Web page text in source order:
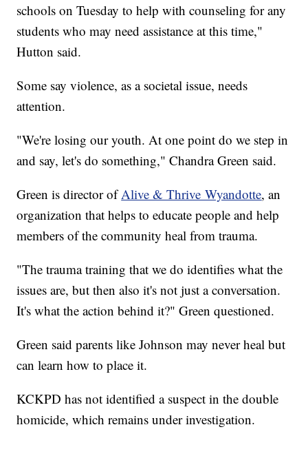
schools on Tuesday to help with counseling for any
students who may need assistance at this time,"
Hutton said.
Some say violence, as a societal issue, needs
attention.
"We're losing our youth. At one point do we step in
and say, let's do something," Chandra Green said.
Green is director ofAlive & Thrive Wyandotte, an
organization that helps to educate people and help
members of the community heal from trauma.
"The trauma training that we do identifies what the
issues are, but then also it's not just a conversation.
It's what the action behind it?" Green questioned.
Green said parents like Johnson may never heal but
can learn how to place it.
KCKPD has not identified a suspect in the double
homicide, which remains under investigation.